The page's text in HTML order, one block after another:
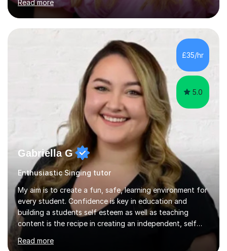
of Music, and a BMus(Hons) from the Royal Welsh
College of Music and Drama. I am currently working in
the industry as a freelance opera singer with companies
in the UK and abroad, including the Royal Opera & Ballet
and English National Opera.I have over 10 years of
teaching experience, specialising (but not limited to!)
Read more
£35/hr
5.0
Gabriella G
Enthusiastic Singing tutor
My aim is to create a fun, safe, learning environment for
every student. Confidence is key in education and
building a students self esteem as well as teaching
content is the recipe in creating an independent, self
assured and successful human being.I have been
teaching for 10+ years and have always received
Read more